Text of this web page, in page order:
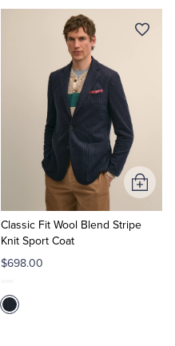
Classic Fit Wool Blend Stripe
Knit Sport Coat
$698.00
Add
to
Cart